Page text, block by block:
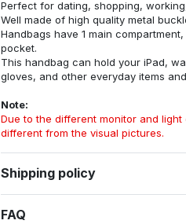
Perfect for dating, shopping,
Well made of high quality metal
Handbags have 1 main
pocket.
This handbag can hold your iPad,
gloves, and other everyday items
Note:
Due to the different monitor and
different from the visual pictures.
Shipping policy
FAQ